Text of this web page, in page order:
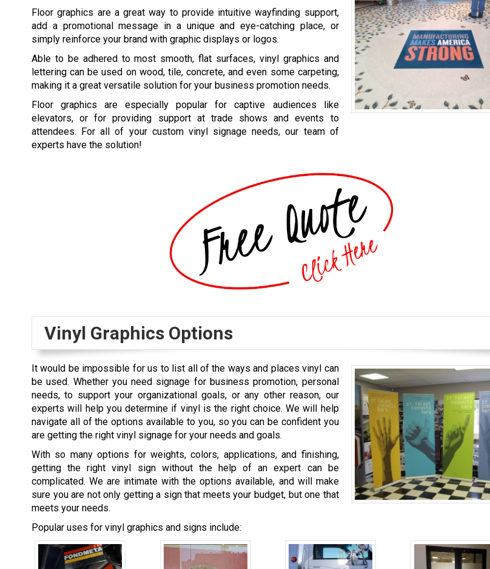
Floor graphics are a great way to provide intuitive wayfinding support,
add a promotional message in a unique and eye-catching place, or
simply reinforce your brand with graphic displays or logos.
Able to be adhered to most smooth, flat surfaces, vinyl graphics and
lettering can be used on wood, tile, concrete, and even some carpeting,
making it a great versatile solution for your business promotion needs.
Floor graphics are especially popular for captive audiences like
elevators, or for providing support at trade shows and events to
attendees. For all of your custom vinyl signage needs, our team of
experts have the solution!
Vinyl Graphics Options
It would be impossible for us to list all of the ways and places vinyl can
be used. Whether you need signage for business promotion, personal
needs, to support your organizational goals, or any other reason, our
experts will help you determine if vinyl is the right choice. We will help
navigate all of the options available to you, so you can be confident you
are getting the right vinyl signage for your needs and goals.
With so many options for weights, colors, applications, and finishing,
getting the right vinyl sign without the help of an expert can be
complicated. We are intimate with the options available, and will make
sure you are not only getting a sign that meets your budget, but one that
meets your needs.
Popular uses for vinyl graphics and signs include: